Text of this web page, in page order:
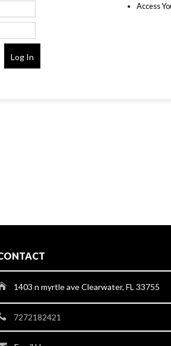
Access
1403 n myrtle ave Clearwater, FL 33755
7272182421